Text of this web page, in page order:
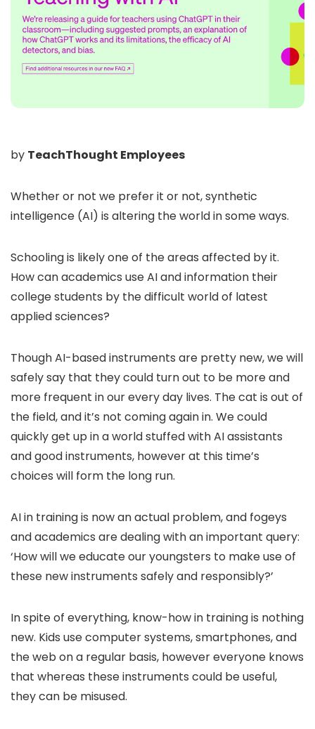
by TeachThought Employees
Whether or not we prefer it or not, synthetic
intelligence (AI) is altering the world in some ways.
Schooling is likely one of the areas affected by it.
How can academics use AI and information their
college students by the difficult world of latest
applied sciences?
Though AI-based instruments are pretty new, we will
safely say that they could turn out to be more and
more frequent in our every day lives. The cat is out of
the field, and it’s not coming again in. We could
quickly get up in a world stuffed with AI assistants
and good instruments, however at this time’s
choices will form the long run.
AI in training is now an actual problem, and fogeys
and academics are dealing with an important query:
‘How will we educate our youngsters to make use of
these new instruments safely and responsibly?’
In spite of everything, know-how in training is nothing
new. Kids use computer systems, smartphones, and
the web on a regular basis, however everyone knows
that whereas these instruments could be useful,
they can be misused.